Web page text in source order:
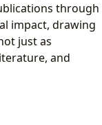
through
impact, drawing
just as
and